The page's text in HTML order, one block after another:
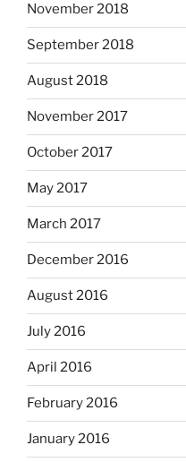
November 2018
September 2018
August 2018
November 2017
October 2017
May 2017
March 2017
December 2016
August 2016
July 2016
April 2016
February 2016
January 2016